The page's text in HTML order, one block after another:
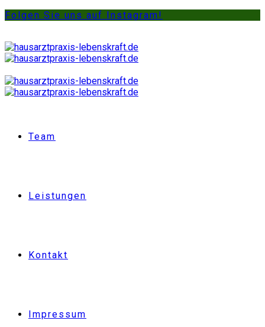
Folgen Sie uns auf Instagram!
Team
Leistungen
Kontakt
Impressum